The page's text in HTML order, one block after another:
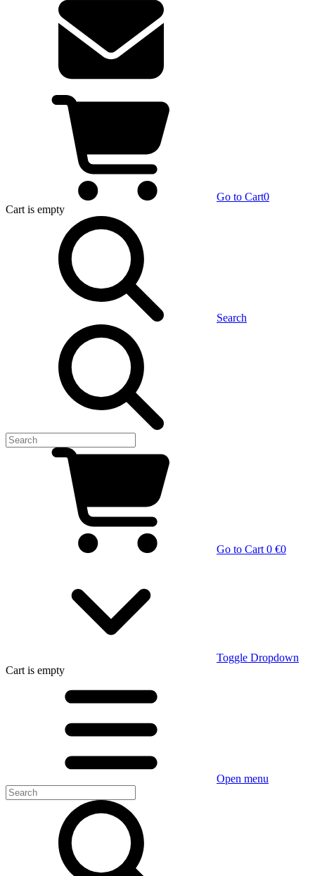
Go to Cart0
Cart is empty
Search
Go to Cart 0 €0
Toggle Dropdown
Cart is empty
Open menu